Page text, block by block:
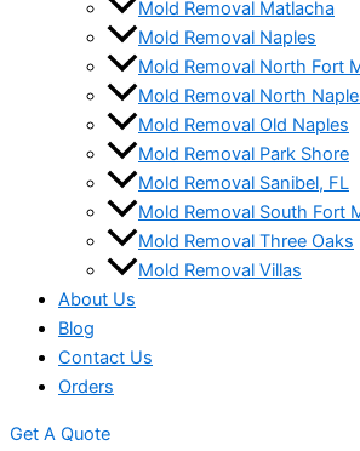
Mold Removal Matlacha
Mold Removal Naples
Mold Removal North Fort
Mold Removal North
Mold Removal Old Naples
Mold Removal Park Shore
Mold Removal Sanibel, FL
Mold Removal South Fort
Mold Removal Three Oaks
Mold Removal Villas
About Us
Blog
Contact Us
Orders
Get A Quote